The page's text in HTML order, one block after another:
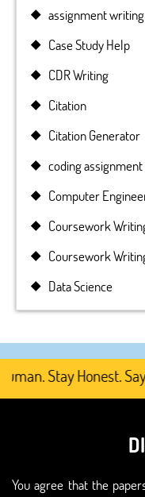
assignment
Case Study Help
CDR Writing
Citation
Citation Generator
coding assignment
Computer
Coursework
Coursework
Data Science
Stay Honest. Say
You agree that the